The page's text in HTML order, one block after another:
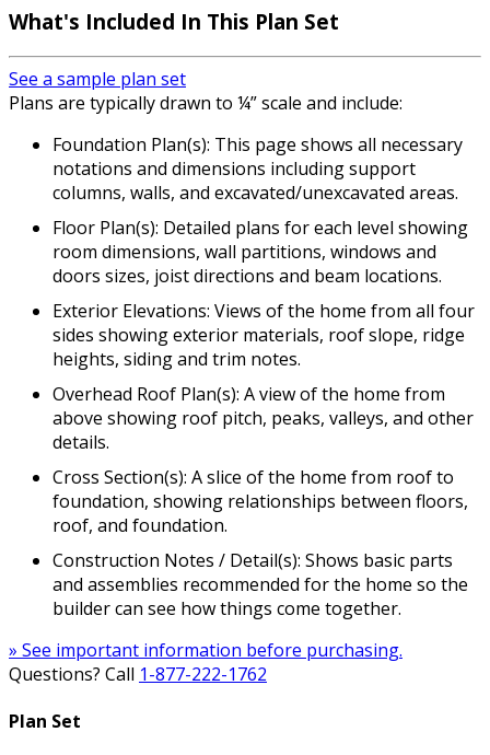
What's Included In This Plan Set
See a sample plan set
Plans are typically drawn to ¼” scale and include:
Foundation Plan(s): This page shows all necessary
notations and dimensions including support
columns, walls, and excavated/unexcavated areas.
Floor Plan(s): Detailed plans for each level showing
room dimensions, wall partitions, windows and
doors sizes, joist directions and beam locations.
Exterior Elevations: Views of the home from all four
sides showing exterior materials, roof slope, ridge
heights, siding and trim notes.
Overhead Roof Plan(s): A view of the home from
above showing roof pitch, peaks, valleys, and other
details.
Cross Section(s): A slice of the home from roof to
foundation, showing relationships between floors,
roof, and foundation.
Construction Notes / Detail(s): Shows basic parts
and assemblies recommended for the home so the
builder can see how things come together.
» See important information before purchasing.
Questions? Call 1-877-222-1762
Plan Set